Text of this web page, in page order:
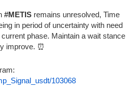
#METIS remains unresolved, Time
in period of uncertainty with need
phase. Maintain a wait stance
improve. ⏰
103068